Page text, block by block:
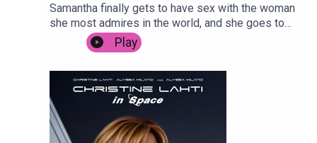
Samantha finally gets to have sex with the woman
she most admires in the world, and she goes to
Sri Lanka to promote her Bollywood hit.
Play